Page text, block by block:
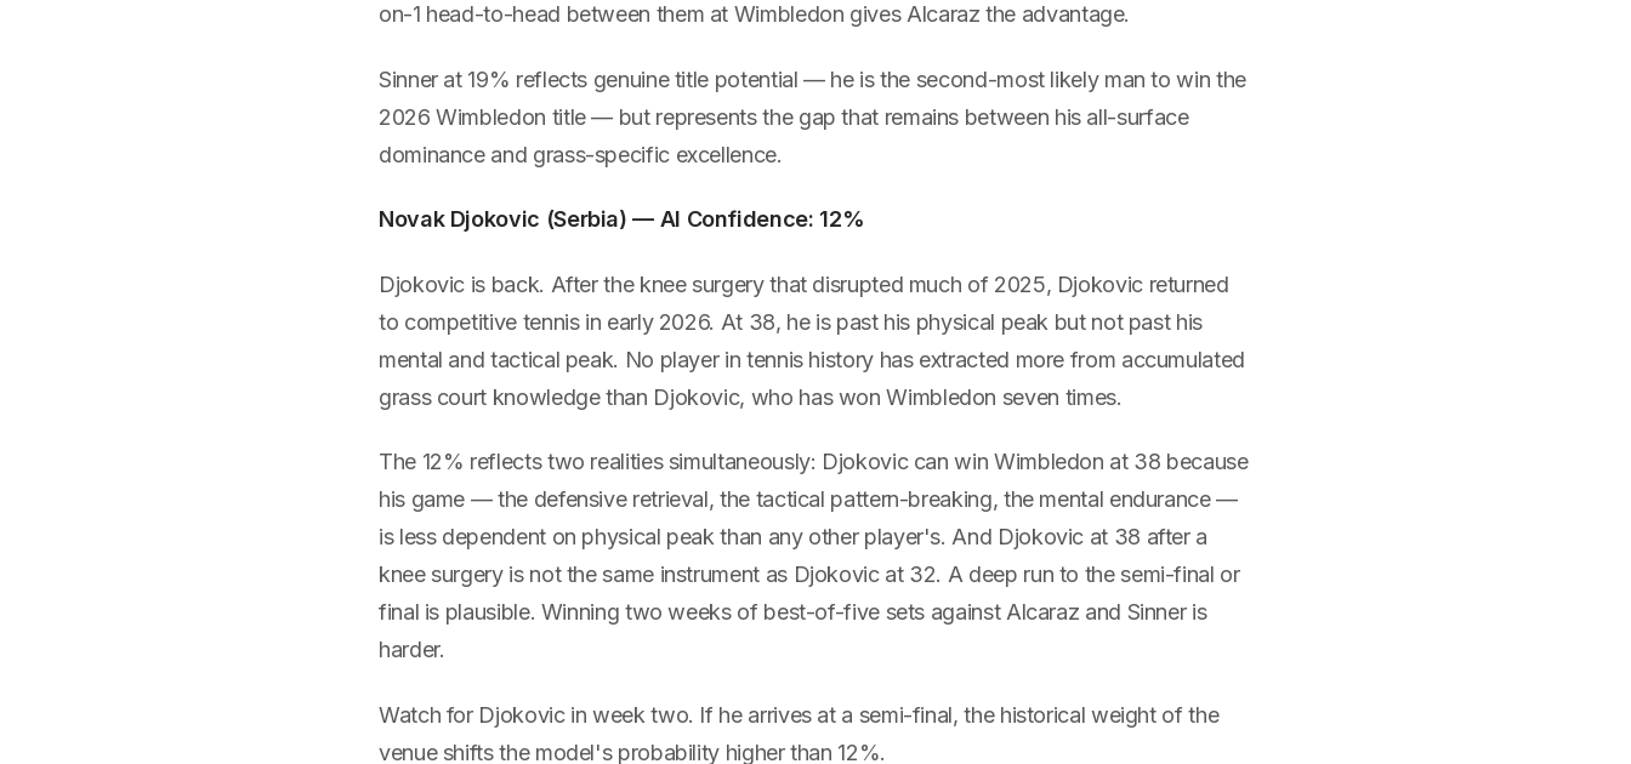
on-1 head-to-head between them at Wimbledon gives Alcaraz the advantage.
Sinner at 19% reflects genuine title potential — he is the second-most likely man to win the
2026 Wimbledon title — but represents the gap that remains between his all-surface
dominance and grass-specific excellence.
Novak Djokovic (Serbia) — AI Confidence: 12%
Djokovic is back. After the knee surgery that disrupted much of 2025, Djokovic returned
to competitive tennis in early 2026. At 38, he is past his physical peak but not past his
mental and tactical peak. No player in tennis history has extracted more from accumulated
grass court knowledge than Djokovic, who has won Wimbledon seven times.
The 12% reflects two realities simultaneously: Djokovic can win Wimbledon at 38 because
his game — the defensive retrieval, the tactical pattern-breaking, the mental endurance —
is less dependent on physical peak than any other player's. And Djokovic at 38 after a
knee surgery is not the same instrument as Djokovic at 32. A deep run to the semi-final or
final is plausible. Winning two weeks of best-of-five sets against Alcaraz and Sinner is
harder.
Watch for Djokovic in week two. If he arrives at a semi-final, the historical weight of the
venue shifts the model's probability higher than 12%.